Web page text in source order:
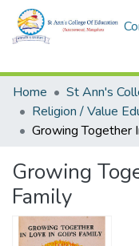
Home
Religion / Value
Growing
Family